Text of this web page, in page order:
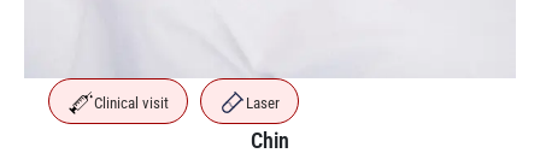
Clinical visit Laser
Chin